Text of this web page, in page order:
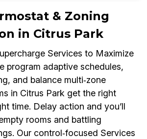
& Zoning
in Citrus Park
Services to Maximize
program adaptive schedules,
and balance multi‑zone
in Citrus Park get the right
time. Delay action and you’ll
rooms and battling
Our control‑focused Services